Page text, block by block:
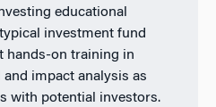
educational
investment fund
hands-on training in
impact analysis as
with potential investors.